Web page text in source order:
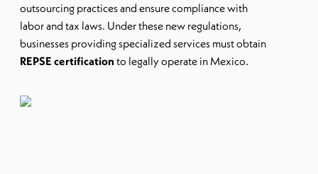
outsourcing practices and ensure compliance with
labor and tax laws. Under these new regulations,
businesses providing specialized services must obtain
REPSE certification to legally operate in Mexico.